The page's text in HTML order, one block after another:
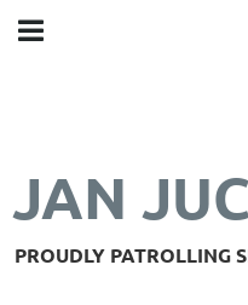
JAN
PROUDLY PATROLLING